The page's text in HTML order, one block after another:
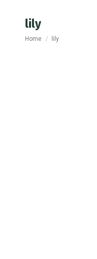
lily
You are here:
Home lily